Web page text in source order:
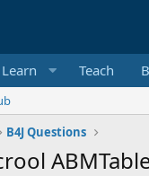
Learn Teach
B4J Questions